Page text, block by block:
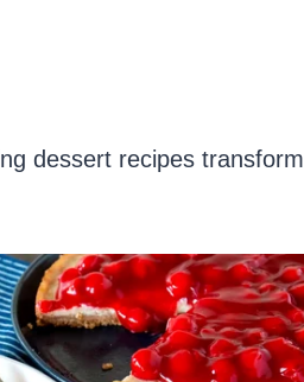
dessert recipes transform